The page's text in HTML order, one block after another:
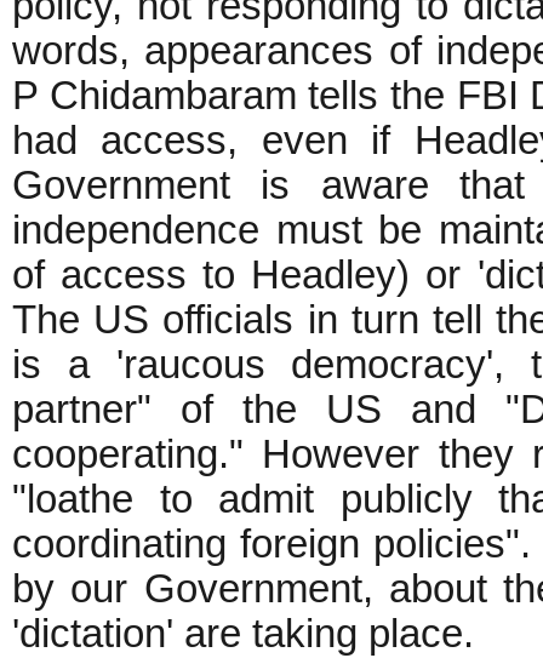
words, appearances of
P Chidambaram tells the FBI
had access, even if
Government is aware
independence must be
of access to Headley) or
The US officials in turn tell
is a 'raucous democracy',
partner" of the US and
cooperating." However
"loathe to admit publicly
coordinating foreign
by our Government, about
'dictation' are taking place.